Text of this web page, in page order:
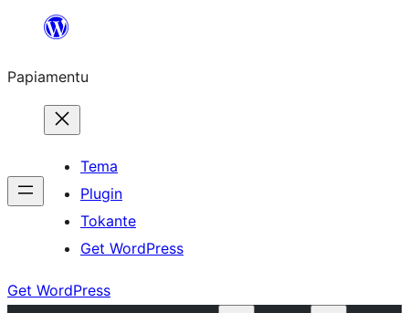
content
Papiamentu
Tema
Plugin
Tokante
Get WordPress
Get WordPress